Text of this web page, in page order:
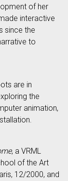
of her
interactive
since the
to
are in
the
animation,
, a VRML
of the Art
12/2000, and